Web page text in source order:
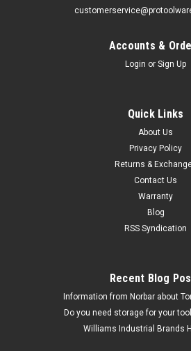
Accounts &
Login or Sign Up
Quick Links
About Us
Privacy Policy
Returns &
Contact Us
Warranty
Blog
RSS Syndication
Recent Blog
Information from Norbar about
Do you need storage for your
Williams Industrial Brands